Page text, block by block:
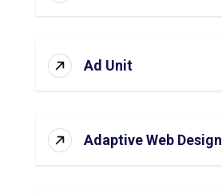
Ad Unit
Adaptive Web Design